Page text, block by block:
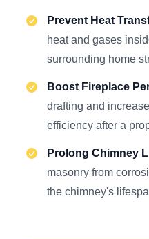
Prevent Heat
heat and gases
surrounding home
Boost Fireplace
drafting and
efficiency after a
Prolong Chimney
masonry from
the chimney's